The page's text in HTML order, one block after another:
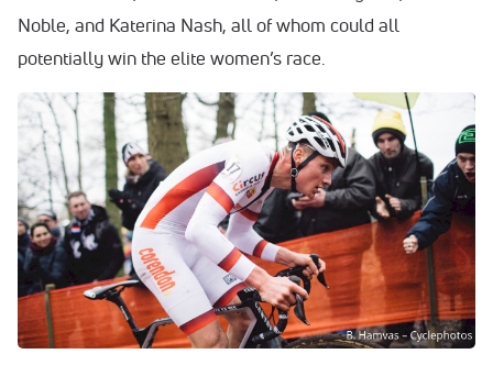
Noble, and Katerina Nash, all of whom could all
potentially win the elite women’s race.